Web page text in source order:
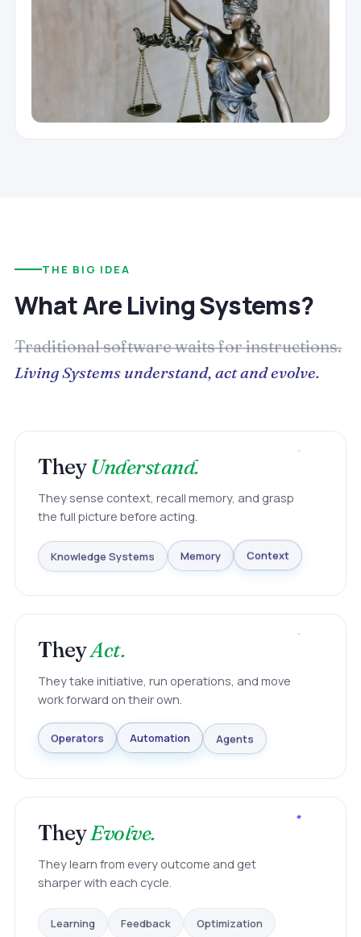
THE BIG IDEA
What Are Living Systems?
Traditional software waits for instructions.
Living Systems understand, act and evolve.
TheyUnderstand.
They sense context, recall memory, and grasp
the full picture before acting.
Knowledge Systems Memory Context
TheyAct.
They take initiative, run operations, and move
work forward on their own.
Operators Automation Agents
TheyEvolve.
They learn from every outcome and get
sharper with each cycle.
Learning Feedback Optimization